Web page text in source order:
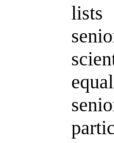
lists